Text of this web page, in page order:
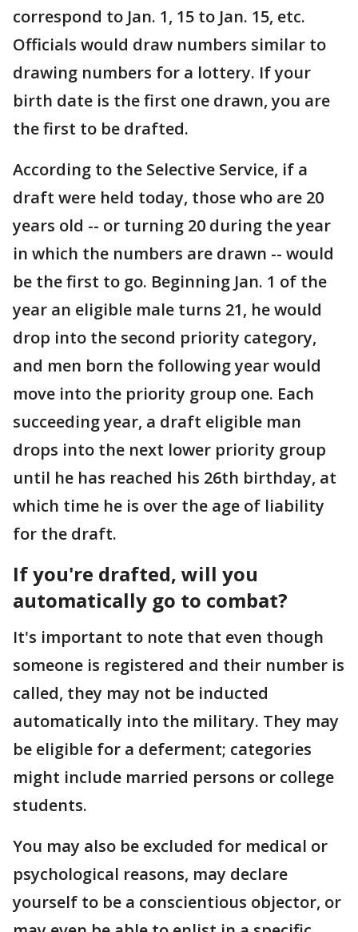
correspond to Jan. 1, 15 to Jan. 15, etc.
Officials would draw numbers similar to
drawing numbers for a lottery. If your
birth date is the first one drawn, you are
the first to be drafted.
According to the Selective Service, if a
draft were held today, those who are 20
years old -- or turning 20 during the year
in which the numbers are drawn -- would
be the first to go. Beginning Jan. 1 of the
year an eligible male turns 21, he would
drop into the second priority category,
and men born the following year would
move into the priority group one. Each
succeeding year, a draft eligible man
drops into the next lower priority group
until he has reached his 26th birthday, at
which time he is over the age of liability
for the draft.
If you're drafted, will you
automatically go to combat?
It's important to note that even though
someone is registered and their number is
called, they may not be inducted
automatically into the military. They may
be eligible for a deferment; categories
might include married persons or college
students.
You may also be excluded for medical or
psychological reasons, may declare
yourself to be a conscientious objector, or